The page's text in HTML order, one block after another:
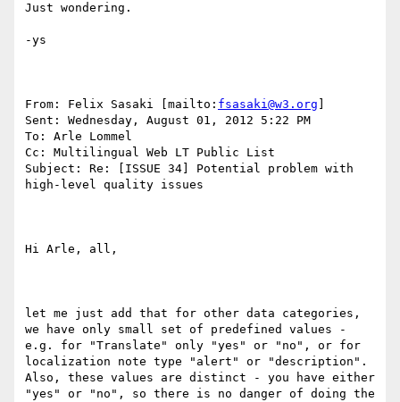
Just wondering.
-ys
From: Felix Sasaki [mailto: fsasaki@w3.org
Sent: Wednesday, August 01, 2012 5:22 PM
To: Arle Lommel
Cc: Multilingual Web LT Public List
Subject: Re: [ISSUE 34] Potential problem with
high-level quality issues
Hi Arle, all,
let me just add that for other data categories,
we have only small set of predefined values -
e.g. for "Translate" only "yes" or "no", or for
localization note type "alert" or "description".
Also, these values are distinct - you have either
"yes" or "no", so there is no danger of doing the